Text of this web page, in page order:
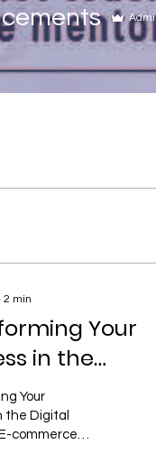
∙ 2 min
Your
in the
using
Your
the Digital
commerce